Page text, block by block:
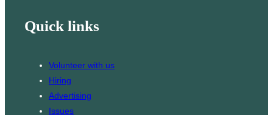
Quick links
Volunteer with us
Hiring
Advertising
Issues